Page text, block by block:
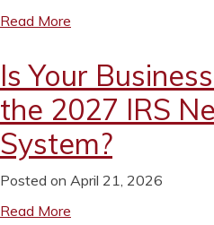
Read More
Is Your
the 2027 IRS
System?
Posted on April 21, 2026
Read More